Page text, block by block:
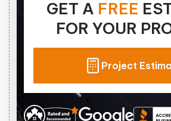
GET A FREE
FOR YOUR
Project